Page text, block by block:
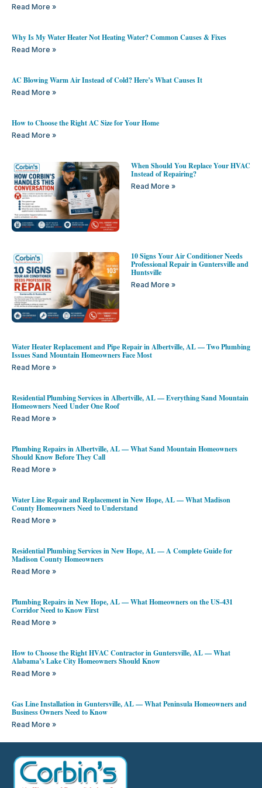
Read More »
Why Is My Water Heater Not Heating Water? Common Causes & Fixes
Read More »
AC Blowing Warm Air Instead of Cold? Here’s What Causes It
Read More »
How to Choose the Right AC Size for Your Home
Read More »
When Should You Replace Your HVAC
Instead of Repairing?
Read More »
10 Signs Your Air Conditioner Needs
Professional Repair in Guntersville and
Huntsville
Read More »
Water Heater Replacement and Pipe Repair in Albertville, AL — Two Plumbing
Issues Sand Mountain Homeowners Face Most
Read More »
Residential Plumbing Services in Albertville, AL — Everything Sand Mountain
Homeowners Need Under One Roof
Read More »
Plumbing Repairs in Albertville, AL — What Sand Mountain Homeowners
Should Know Before They Call
Read More »
Water Line Repair and Replacement in New Hope, AL — What Madison
County Homeowners Need to Understand
Read More »
Residential Plumbing Services in New Hope, AL — A Complete Guide for
Madison County Homeowners
Read More »
Plumbing Repairs in New Hope, AL — What Homeowners on the US-431
Corridor Need to Know First
Read More »
How to Choose the Right HVAC Contractor in Guntersville, AL — What
Alabama’s Lake City Homeowners Should Know
Read More »
Gas Line Installation in Guntersville, AL — What Peninsula Homeowners and
Business Owners Need to Know
Read More »